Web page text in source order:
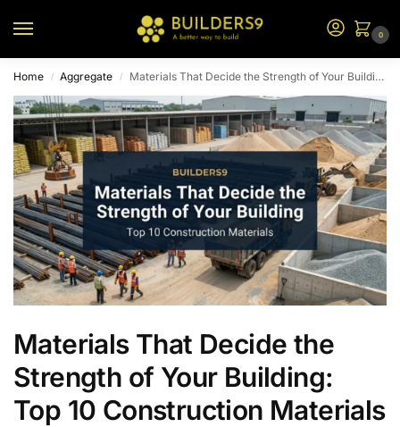
0
Home / Aggregate / Materials That Decide the Strength of Your Building: Top 10 Construction Materials
Materials That Decide the
Strength of Your Building:
Top 10 Construction Materials